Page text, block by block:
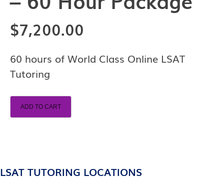
$7,200.00
60 hours of World Class Online LSAT
Tutoring
ADD TO CART
LSAT TUTORING LOCATIONS